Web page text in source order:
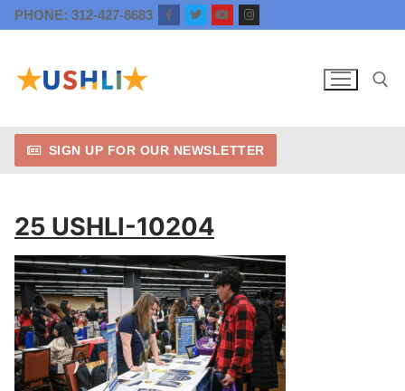
Skip
to
PHONE: 312-427-8683
Search for:
SIGN UP FOR OUR NEWSLETTER
25 USHLI-10204